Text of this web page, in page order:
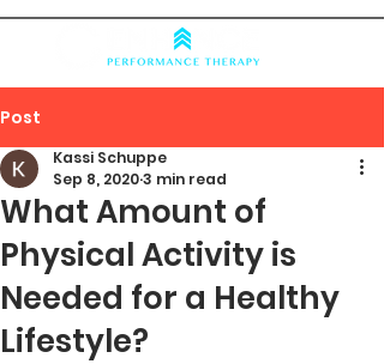
Post
What Amount of
Physical Activity is
Needed for a Healthy
Lifestyle?
Kassi Schuppe
Sep 8, 20203 min read